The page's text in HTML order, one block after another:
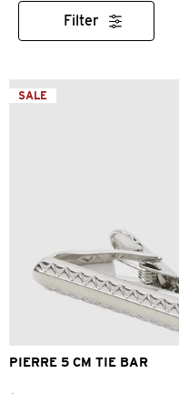
Filter
SALE
One Size
PIERRE 5 CM TIE BAR